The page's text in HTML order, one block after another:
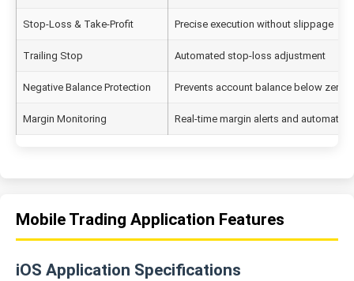
Stop-Loss & Take-Profit Precise execution without slippage
Trailing Stop Automated stop-loss adjustment
Negative Balance Protection Prevents account balance below zero
Margin Monitoring Real-time margin alerts and automatic
Mobile Trading Application Features
iOS Application Specifications